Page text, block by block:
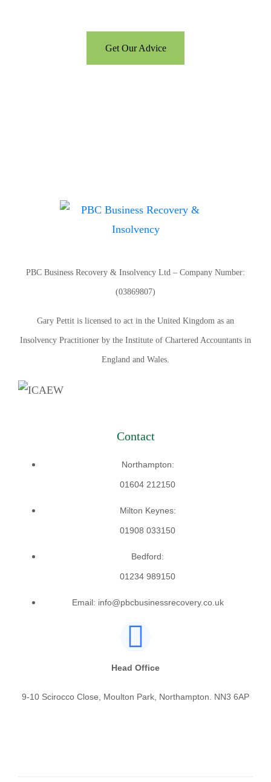
Get Our Advice
PBC Business Recovery & Insolvency Ltd – Company Number:
(03869807)
Gary Pettit is licensed to act in the United Kingdom as an
Insolvency Practitioner by the Institute of Chartered Accountants in
England and Wales.
Contact
Northampton:
01604 212150
Milton Keynes:
01908 033150
Bedford:
01234 989150
Email: info@pbcbusinessrecovery.co.uk
Head Office
9-10 Scirocco Close, Moulton Park, Northampton. NN3 6AP